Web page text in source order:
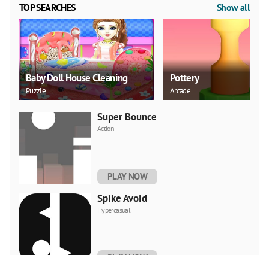
TOP SEARCHES Show all
Baby Doll House Cleaning
Puzzle
Pottery
Arcade
Super Bounce
Action
PLAY NOW
Spike Avoid
Hypercasual